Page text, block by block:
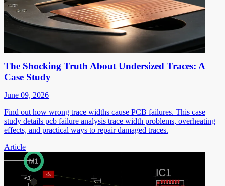
The Shocking Truth About Undersized Traces: A
Case Study
June 09, 2026
Find out how wrong trace widths cause PCB failures. This case
study details pcb failure analysis trace width problems, overheating
effects, and practical ways to repair damaged traces.
Article